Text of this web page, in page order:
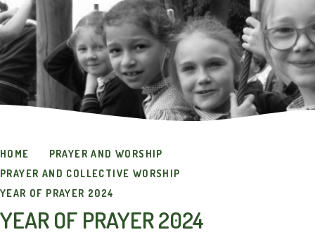
ABOUT US
OUR SCHOOL
CURRICULUM
CATHOLIC LIFE AND MISSION
PRAYER AND WORSHIP
KEY INFORMATION
SAFEGUARDING
HOME
PRAYER AND WORSHIP
PRAYER AND COLLECTIVE WORSHIP
YEAR OF PRAYER 2024
YEAR OF PRAYER 2024